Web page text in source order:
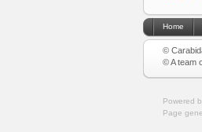
Home
©
© A team
Powered
Page